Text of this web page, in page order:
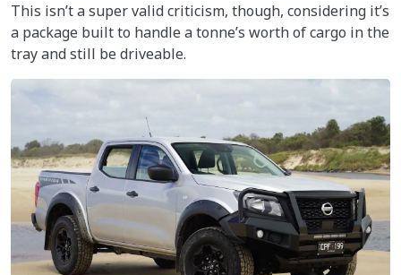
This isn’t a super valid criticism, though, considering it’s
a package built to handle a tonne’s worth of cargo in the
tray and still be driveable.